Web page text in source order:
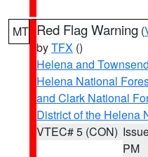
MT Red Flag Warning (
byTFX ()
Helena and
Helena National
and Clark National
District of the Helena
VTEC# 5 (CON)
PM